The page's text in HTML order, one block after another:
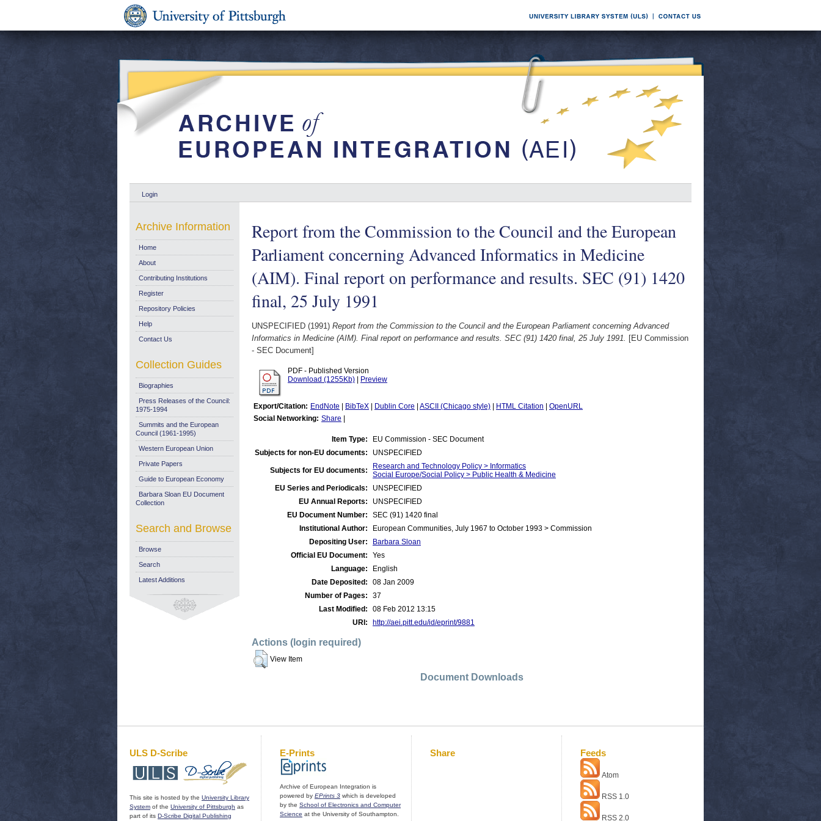
Login
Report from the Commission to the Council and the European
Parliament concerning Advanced Informatics in Medicine
(AIM). Final report on performance and results. SEC (91) 1420
final, 25 July 1991
UNSPECIFIED (1991) Report from the Commission to the Council and the European Parliament concerning Advanced
Informatics in Medicine (AIM). Final report on performance and results. SEC (91) 1420 final, 25 July 1991. [EU Commission
- SEC Document]
PDF - Published Version
Download (1255Kb)
Preview
Export/Citation: EndNote BibTeX Dublin Core ASCII (Chicago style) HTML Citation
OpenURL
Social Networking: Share
Item Type:
EU Commission - SEC Document
Subjects for non-EU documents:
UNSPECIFIED
Subjects for EU documents:
Research and Technology Policy > Informatics
Social Europe/Social Policy > Public Health & Medicine
EU Series and Periodicals:
UNSPECIFIED
EU Annual Reports:
UNSPECIFIED
EU Document Number:
SEC (91) 1420 final
Institutional Author:
European Communities, July 1967 to October 1993 > Commission
Depositing User:
Barbara Sloan
Official EU Document:
Yes
Language:
English
Date Deposited:
08 Jan 2009
Number of Pages:
37
Last Modified:
08 Feb 2012 13:15
URI:
http://aei.pitt.edu/id/eprint/9881
Actions (login required)
View Item
Document Downloads
Archive Information
Home
About
Contributing Institutions
Register
Repository Policies
Help
Contact Us
Collection Guides
Biographies
Press Releases of the Council:
1975-1994
Summits and the European
Council (1961-1995)
Western European Union
Private Papers
Guide to European Economy
Barbara Sloan EU Document
Collection
Search and Browse
Browse
Search
Latest Additions
ULS D-Scribe
This site is hosted by the University Library
System of the University of Pittsburgh as
part of its D-Scribe Digital Publishing
E-Prints
Archive of European Integration is
powered by EPrints 3 which is developed
by the School of Electronics and Computer
Science at the University of Southampton.
Share Feeds
Atom
RSS 1.0
RSS 2.0